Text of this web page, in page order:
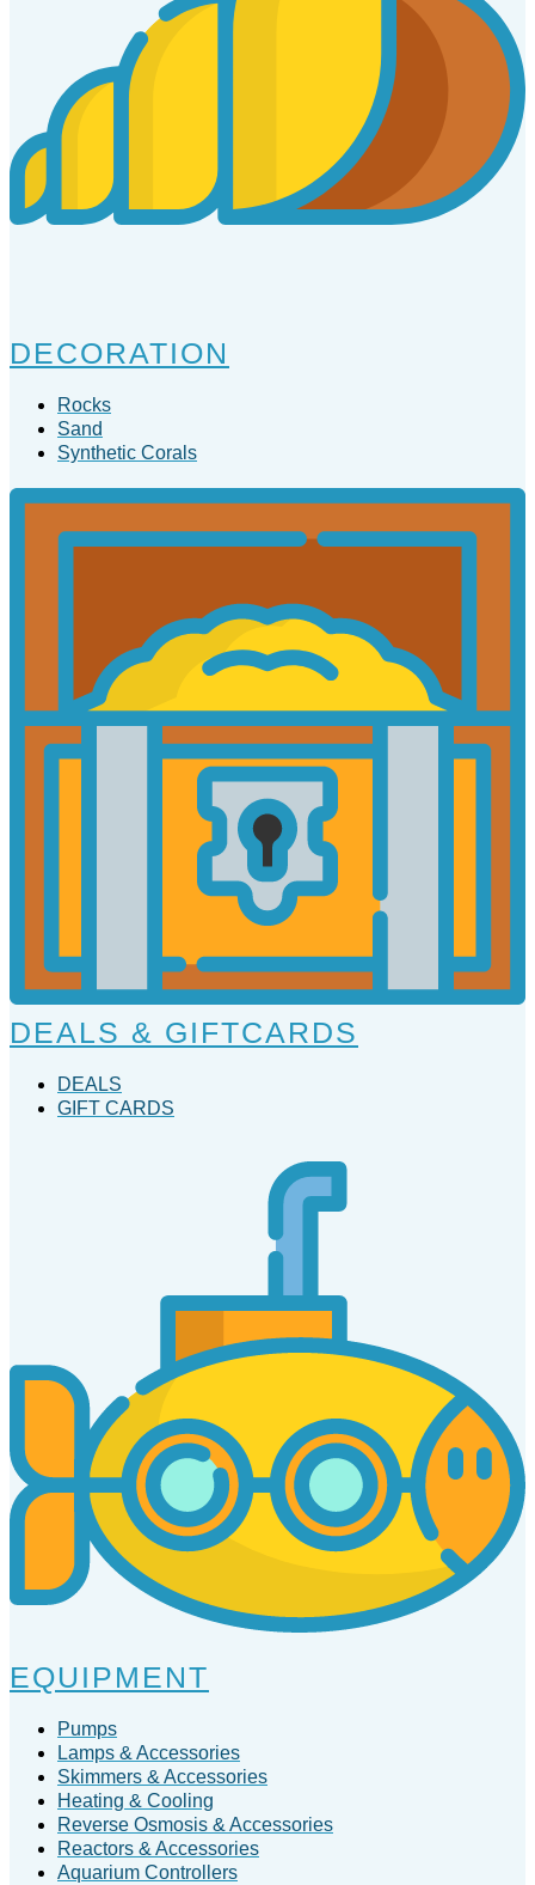
DECORATION
Rocks
Sand
Synthetic Corals
DEALS & GIFTCARDS
DEALS
GIFT CARDS
EQUIPMENT
Pumps
Lamps & Accessories
Skimmers & Accessories
Heating & Cooling
Reverse Osmosis & Accessories
Reactors & Accessories
Aquarium Controllers